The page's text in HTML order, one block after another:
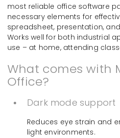
most reliable office software
necessary elements for
spreadsheet, presentation,
Works well for both industrial
use – at home, attending
What comes with
Office?
Dark mode support
Reduces eye strain and
light environments.